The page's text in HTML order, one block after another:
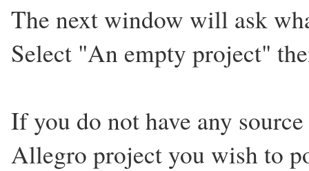
The next window will ask
Select "An empty project"
If you do not have any
Allegro project you wish to